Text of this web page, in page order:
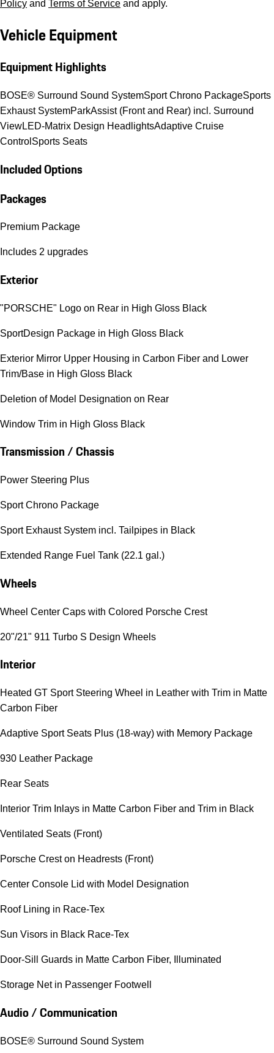
Policy and Terms of Service and apply.
Vehicle Equipment
Equipment Highlights
BOSE® Surround Sound SystemSport Chrono PackageSports
Exhaust SystemParkAssist (Front and Rear) incl. Surround
ViewLED-Matrix Design HeadlightsAdaptive Cruise
Control Sports Seats
Included Options
Packages
Premium Package
Includes 2 upgrades
Exterior
"PORSCHE" Logo on Rear in High Gloss Black
SportDesign Package in High Gloss Black
Exterior Mirror Upper Housing in Carbon Fiber and Lower
Trim/Base in High Gloss Black
Deletion of Model Designation on Rear
Window Trim in High Gloss Black
Transmission / Chassis
Power Steering Plus
Sport Chrono Package
Sport Exhaust System incl. Tailpipes in Black
Extended Range Fuel Tank (22.1 gal.)
Wheels
Wheel Center Caps with Colored Porsche Crest
20"/21" 911 Turbo S Design Wheels
Interior
Heated GT Sport Steering Wheel in Leather with Trim in Matte
Carbon Fiber
Adaptive Sport Seats Plus (18-way) with Memory Package
930 Leather Package
Rear Seats
Interior Trim Inlays in Matte Carbon Fiber and Trim in Black
Ventilated Seats (Front)
Porsche Crest on Headrests (Front)
Center Console Lid with Model Designation
Roof Lining in Race-Tex
Sun Visors in Black Race-Tex
Door-Sill Guards in Matte Carbon Fiber, Illuminated
Storage Net in Passenger Footwell
Audio / Communication
BOSE® Surround Sound System